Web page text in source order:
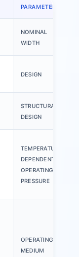
PARAMETER
NOMINAL
WIDTH
DESIGN
STRUCTURAL
DESIGN
TEMPERATURE-
DEPENDENT
OPERATING
PRESSURE
OPERATING
MEDIUM